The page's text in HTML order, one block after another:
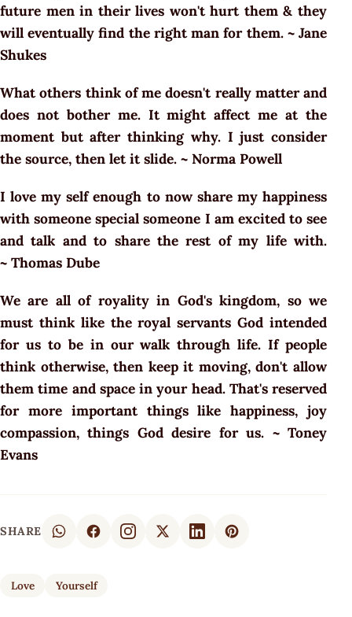
future men in their lives won't hurt them & they
will eventually find the right man for them. ~ Jane
Shukes
What others think of me doesn't really matter and
does not bother me. It might affect me at the
moment but after thinking why. I just consider
the source, then let it slide. ~ Norma Powell
I love my self enough to now share my happiness
with someone special someone I am excited to see
and talk and to share the rest of my life with.
~ Thomas Dube
We are all of royality in God's kingdom, so we
must think like the royal servants God intended
for us to be in our walk through life. If people
think otherwise, then keep it moving, don't allow
them time and space in your head. That's reserved
for more important things like happiness, joy
compassion, things God desire for us. ~ Toney
Evans
SHARE
Love Yourself